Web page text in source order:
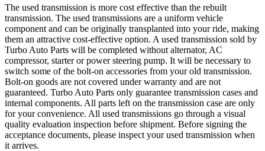
The used transmission is more cost effective than the rebuilt
transmission. The used transmissions are a uniform vehicle
component and can be originally transplanted into your ride, making
them an attractive cost-effective option. A used transmission sold by
Turbo Auto Parts will be completed without alternator, AC
compressor, starter or power steering pump. It will be necessary to
switch some of the bolt-on accessories from your old transmission.
Bolt-on goods are not covered under warranty and are not
guaranteed. Turbo Auto Parts only guarantee transmission cases and
internal components. All parts left on the transmission case are only
for your convenience. All used transmissions go through a visual
quality evaluation inspection before shipment. Before signing the
acceptance documents, please inspect your used transmission when
it arrives.